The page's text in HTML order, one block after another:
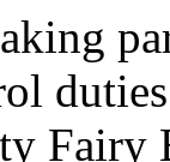
Fairy